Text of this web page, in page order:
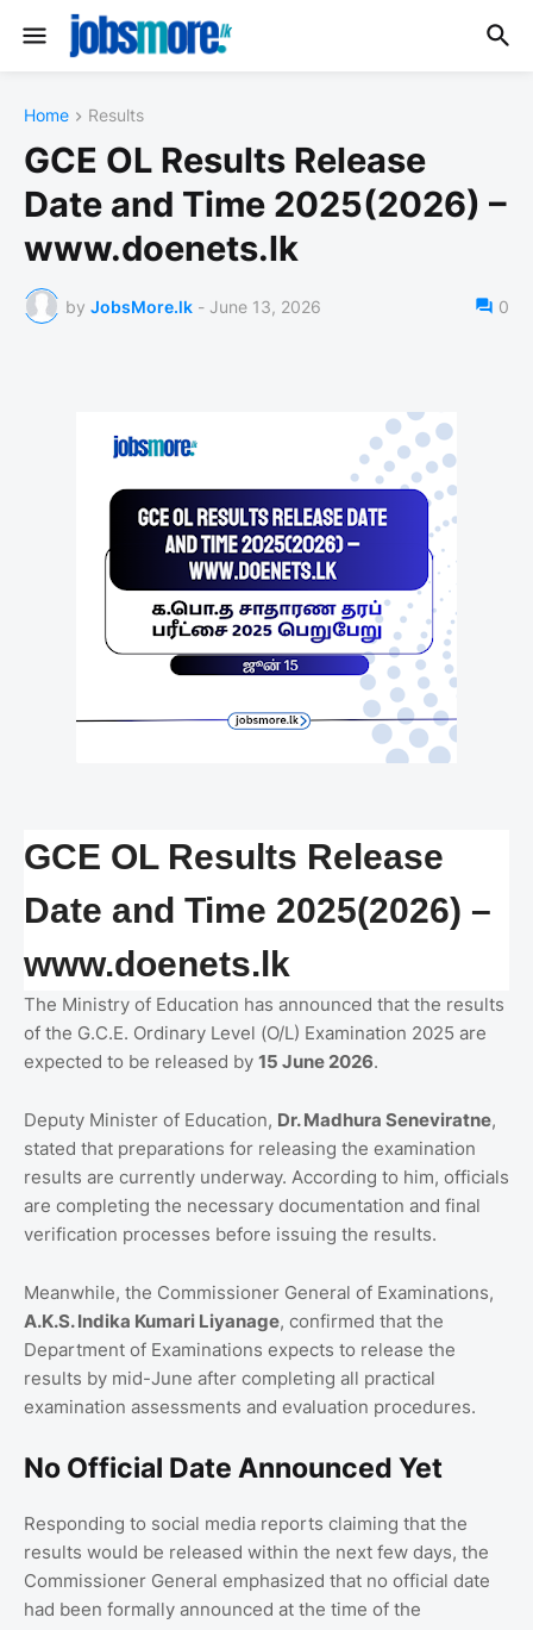
Home Results
GCE OL Results Release
Date and Time 2025(2026) –
www.doenets.lk
by JobsMore.lk - June 13, 2026 0
GCE OL Results Release
Date and Time 2025(2026) –
www.doenets.lk
The Ministry of Education has announced that the results
of the G.C.E. Ordinary Level (O/L) Examination 2025 are
expected to be released by 15 June 2026.
Deputy Minister of Education, Dr. Madhura Seneviratne,
stated that preparations for releasing the examination
results are currently underway. According to him, officials
are completing the necessary documentation and final
verification processes before issuing the results.
Meanwhile, the Commissioner General of Examinations,
A.K.S. Indika Kumari Liyanage, confirmed that the
Department of Examinations expects to release the
results by mid-June after completing all practical
examination assessments and evaluation procedures.
No Official Date Announced Yet
Responding to social media reports claiming that the
results would be released within the next few days, the
Commissioner General emphasized that no official date
had been formally announced at the time of the